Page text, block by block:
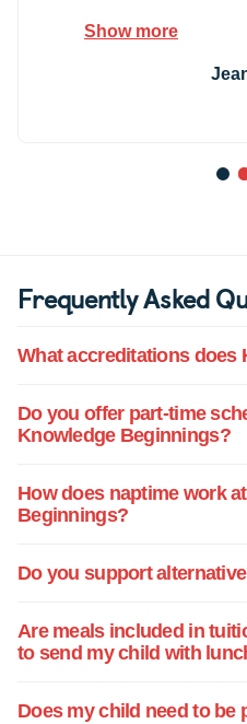
moment we stepped
door, Larisa (the
and took the time
also experienced the
and his teachers Ms.
strength were key to
absolutely loves
going to "school"
him up. We would
him living closer for
continue at
Show more
1
Frequently Asked
What accreditations does
Do you offer part-time
Knowledge Beginnings?
How does naptime work
Beginnings?
Do you support
Are meals included in
to send my child with
Does my child need to be